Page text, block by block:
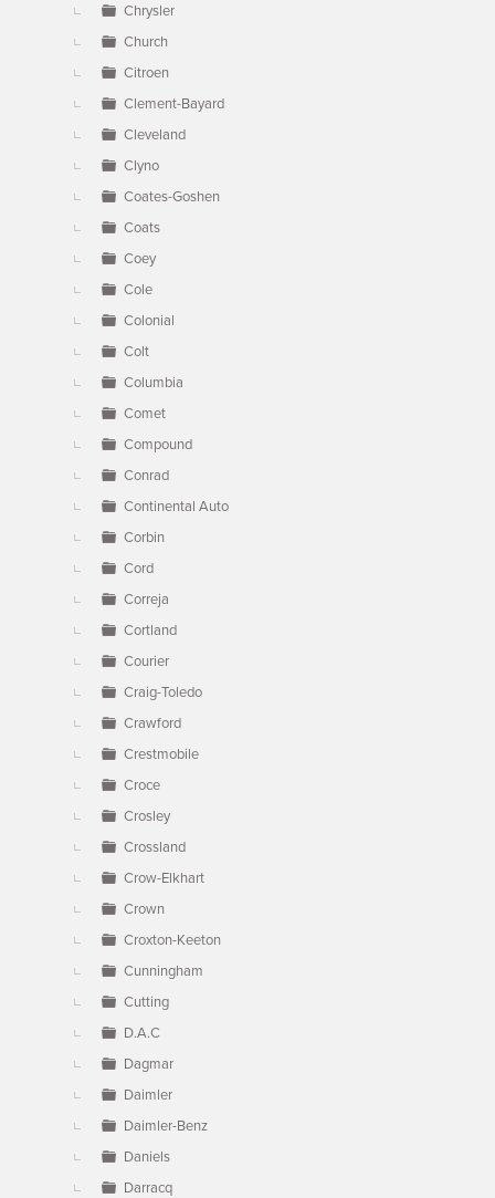
Chrysler
Church
Citroen
Clement-Bayard
Cleveland
Clyno
Coates-Goshen
Coats
Coey
Cole
Colonial
Colt
Columbia
Comet
Compound
Conrad
Continental Auto
Corbin
Cord
Correja
Cortland
Courier
Craig-Toledo
Crawford
Crestmobile
Croce
Crosley
Crossland
Crow-Elkhart
Crown
Croxton-Keeton
Cunningham
Cutting
D.A.C
Dagmar
Daimler
Daimler-Benz
Daniels
Darracq